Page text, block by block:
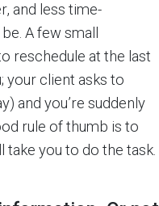
and less time-
A few small
reschedule at the last
your client asks to
and you’re suddenly
rule of thumb is to
you to do the task.